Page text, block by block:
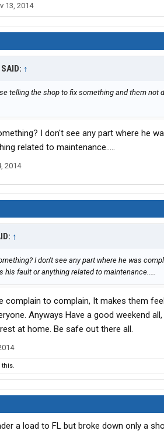
13, 2014
↑
telling the shop to fix something and them not
I don't see any part where he
related to maintenance.....
2014
↑
I don't see any part where he was
his fault or anything related to maintenance.....
complain to complain, It makes them
Anyways Have a good weekend
at home. Be safe out there all.
this.
a load to FL but broke down only a